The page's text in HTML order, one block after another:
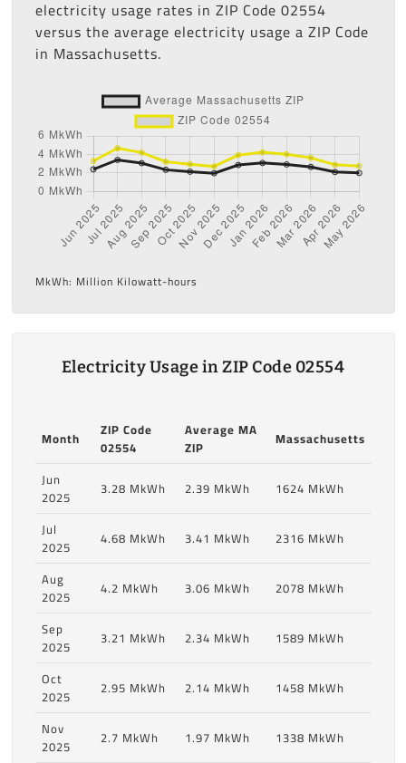
electricity usage rates in ZIP Code 02554
versus the average electricity usage a ZIP Code
in Massachusetts.
MkWh: Million Kilowatt-hours
Electricity Usage in ZIP Code 02554
Month
ZIP Code
02554
Average MA
ZIP
Massachusetts
Jun
2025
3.28 MkWh 2.39 MkWh
1624 MkWh
Jul
2025
4.68 MkWh 3.41 MkWh
2316 MkWh
Aug
2025
4.2 MkWh 3.06 MkWh
2078 MkWh
Sep
2025
3.21 MkWh 2.34 MkWh
1589 MkWh
Oct
2025
2.95 MkWh 2.14 MkWh
1458 MkWh
Nov
2025
2.7 MkWh 1.97 MkWh
1338 MkWh